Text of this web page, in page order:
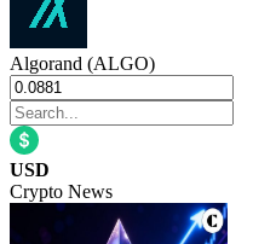
Algorand (ALGO)
USD
Crypto News